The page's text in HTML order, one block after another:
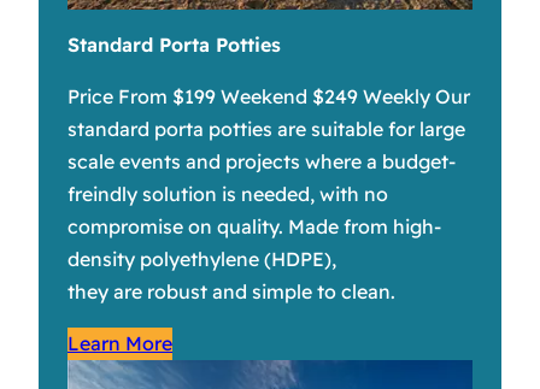
Standard Porta Potties
Price From $199 Weekend $249 Weekly Our
standard porta potties are suitable for large
scale events and projects where a budget-
freindly solution is needed, with no
compromise on quality. Made from high-
density polyethylene (HDPE),
they are robust and simple to clean.
Learn More